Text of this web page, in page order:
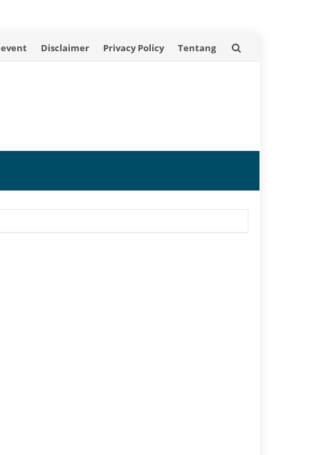
Disclaimer Privacy Policy Tentang